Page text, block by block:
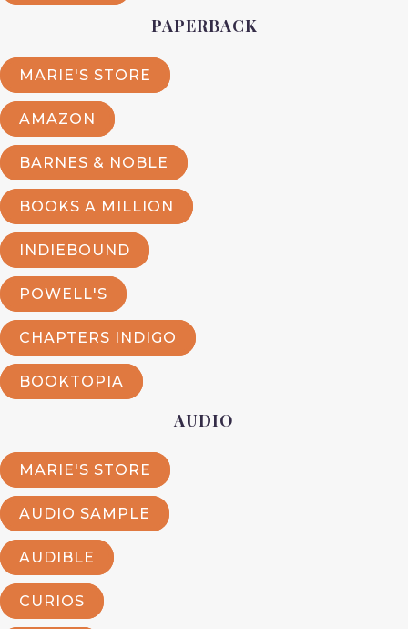
PAPERBACK
MARIE'S STORE
AMAZON
BARNES & NOBLE
BOOKS A MILLION
INDIEBOUND
POWELL'S
CHAPTERS INDIGO
BOOKTOPIA
AUDIO
MARIE'S STORE
AUDIO SAMPLE
AUDIBLE
CURIOS